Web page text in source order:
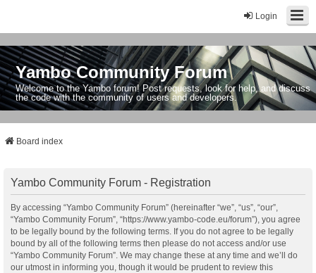
Login
Yambo Community Forum
Welcome to the Yambo forum! Post requests, look for help, and discuss
the code with the community of users and developers.
Board index
Yambo Community Forum - Registration
By accessing “Yambo Community Forum” (hereinafter “we”, “us”, “our”,
“Yambo Community Forum”, “https://www.yambo-code.eu/forum”), you agree
to be legally bound by the following terms. If you do not agree to be legally
bound by all of the following terms then please do not access and/or use
“Yambo Community Forum”. We may change these at any time and we’ll do
our utmost in informing you, though it would be prudent to review this